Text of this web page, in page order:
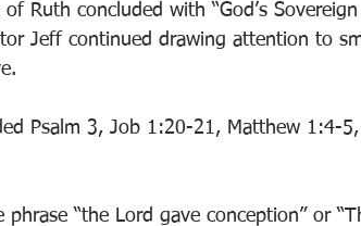
Ruth concluded with “God’s
Jeff continued drawing attention to
Psalm 3, Job 1:20-21, Matthew 1:4-
“the Lord gave conception” or